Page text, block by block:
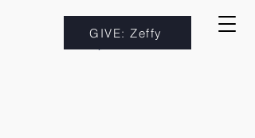
GIVE: Zeffy